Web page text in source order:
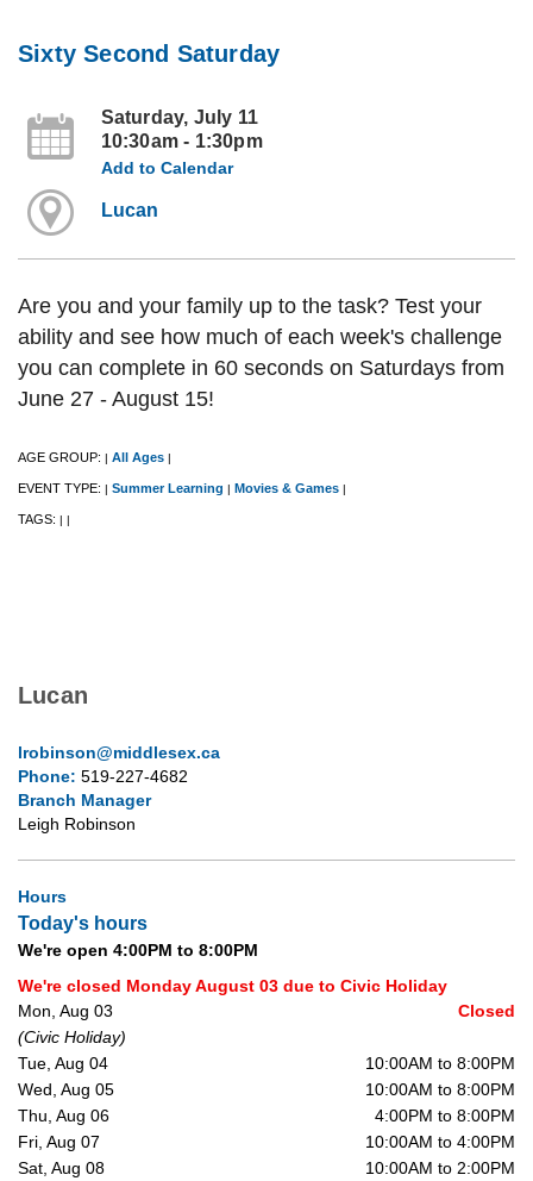
Sixty Second Saturday
Saturday, July 11
10:30am - 1:30pm
Add to Calendar
Lucan
Are you and your family up to the task? Test your
ability and see how much of each week's challenge
you can complete in 60 seconds on Saturdays from
June 27 - August 15!
AGE GROUP: | All Ages |
EVENT TYPE: | Summer Learning | Movies & Games |
TAGS: | |
Lucan
lrobinson@middlesex.ca
Phone: 519-227-4682
Branch Manager
Leigh Robinson
Hours
Today's hours
We're open 4:00PM to 8:00PM
We're closed Monday August 03 due to Civic Holiday
Mon, Aug 03
Closed
(Civic Holiday)
Tue, Aug 04
10:00AM to 8:00PM
Wed, Aug 05
10:00AM to 8:00PM
Thu, Aug 06
4:00PM to 8:00PM
Fri, Aug 07
10:00AM to 4:00PM
Sat, Aug 08
10:00AM to 2:00PM